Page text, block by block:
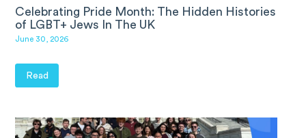
Celebrating Pride Month: The Hidden Histories
of LGBT+ Jews In The UK
June 30, 2026
Read